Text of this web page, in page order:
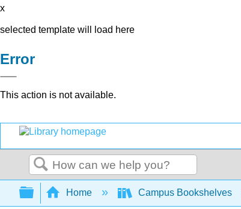
x
selected template will load here
Error
This action is not available.
Search
Expand/collapse global
Home Campus Bookshelves